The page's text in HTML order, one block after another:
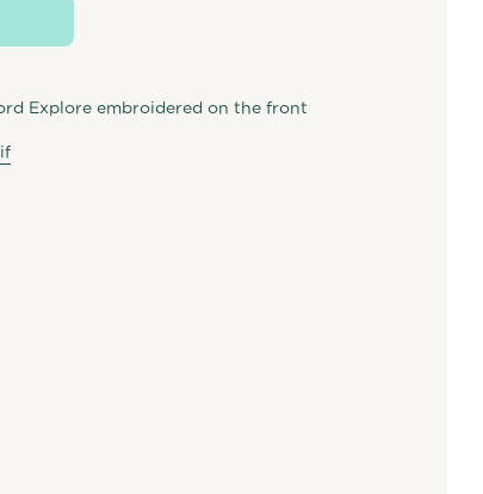
Explore embroidered on the front